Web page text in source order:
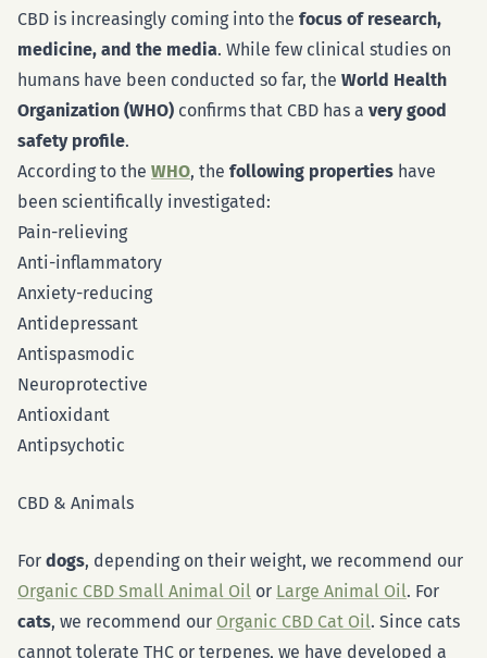
CBD is increasingly coming into the focus of research,
medicine, and the media. While few clinical studies on
humans have been conducted so far, the World Health
Organization (WHO) confirms that CBD has a very good
safety profile.
According to the WHO, the following properties have
been scientifically investigated:
Pain-relieving
Anti-inflammatory
Anxiety-reducing
Antidepressant
Antispasmodic
Neuroprotective
Antioxidant
Antipsychotic
CBD & Animals
For dogs, depending on their weight, we recommend our
Organic CBD Small Animal Oil or Large Animal Oil. For
cats, we recommend our Organic CBD Cat Oil. Since cats
cannot tolerate THC or terpenes, we have developed a